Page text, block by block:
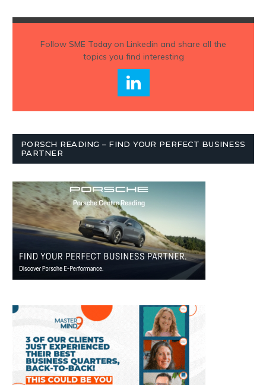
Follow SME Todayon Linkedin and share all the
topics you find interesting
PORSCH READING – FIND YOUR PERFECT BUSINESS
PARTNER